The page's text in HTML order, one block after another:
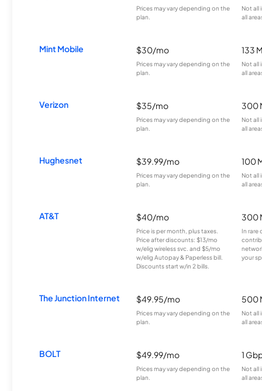
Prices may vary depending on the
plan.
Not all
all
Mint Mobile $30/mo
Prices may vary depending on the
plan.
133
Not all
all
Verizon $35/mo
Prices may vary depending on the
plan.
300
Not all
all
Hughesnet $39.99/mo
Prices may vary depending on the
plan.
100
Not all
all
AT&T $40/mo
Price is per month, plus taxes.
Price after discounts: $13/mo
w/elig wireless svc. and $5/mo
w/elig Autopay & Paperless bill.
Discounts start w/in 2 bills.
300
In rare
your
The Junction Internet $49.95/mo
Prices may vary depending on the
plan.
500
Not all
all
BOLT $49.99/mo
Prices may vary depending on the
plan.
1
Not all
all